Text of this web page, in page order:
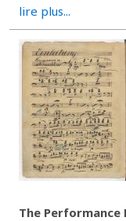
lire plus...
The